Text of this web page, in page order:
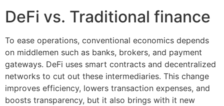
DeFi vs. Traditional finance
To ease operations, conventional economics depends
on middlemen such as banks, brokers, and payment
gateways. DeFi uses smart contracts and decentralized
networks to cut out these intermediaries. This change
improves efficiency, lowers transaction expenses, and
boosts transparency, but it also brings with it new